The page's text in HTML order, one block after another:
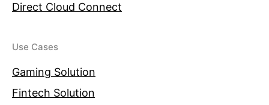
Direct Cloud Connect
Use Cases
Gaming Solution
Fintech Solution